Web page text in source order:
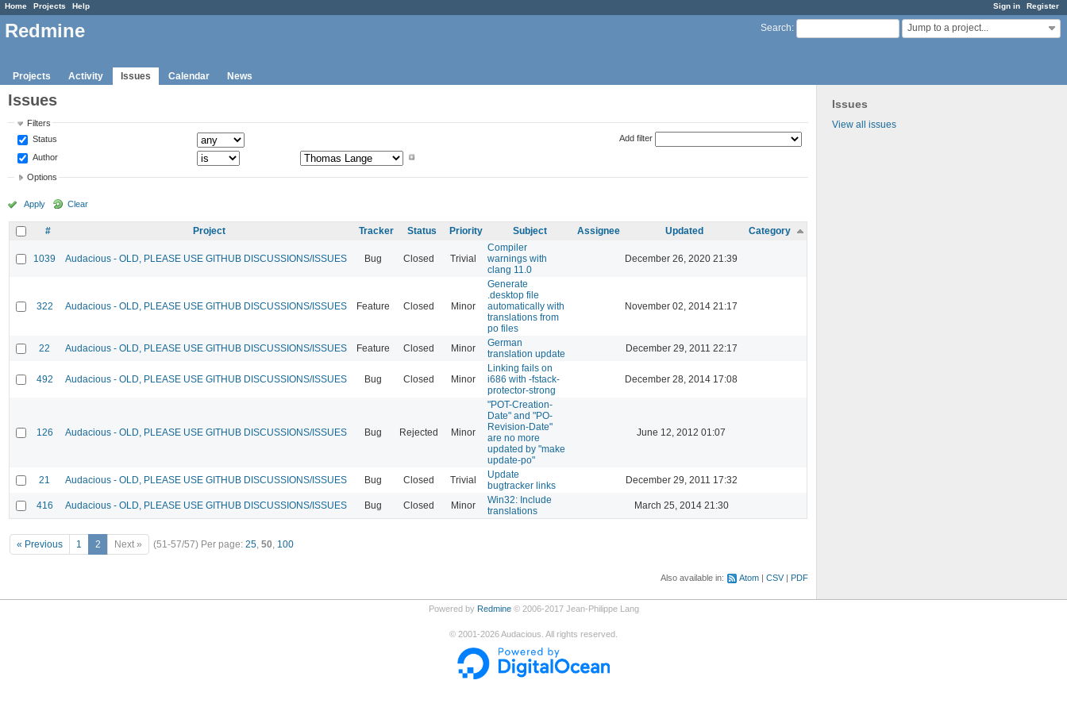
Sign in Register
Home Projects Help
Search: Jump to a project...
Redmine
Projects Activity Issues Calendar News
Issues
View all issues
Issues
Filters
Status
Author
Add filter
Options
Apply Clear
# Project Tracker Status Priority Subject Assignee Updated Category
1039 Audacious - OLD, PLEASE USE GITHUB DISCUSSIONS/ISSUES Bug Closed Trivial
Compiler
warnings with
clang 11.0
December 26, 2020 21:39
322 Audacious - OLD, PLEASE USE GITHUB DISCUSSIONS/ISSUES Feature Closed Minor
Generate
.desktop file
automatically with
translations from
po files
November 02, 2014 21:17
22 Audacious - OLD, PLEASE USE GITHUB DISCUSSIONS/ISSUES Feature Closed Minor
German
translation update
December 29, 2011 22:17
492 Audacious - OLD, PLEASE USE GITHUB DISCUSSIONS/ISSUES Bug Closed Minor
Linking fails on
i686 with -fstack-
protector-strong
December 28, 2014 17:08
126 Audacious - OLD, PLEASE USE GITHUB DISCUSSIONS/ISSUES Bug Rejected Minor
"POT-Creation-
Date" and "PO-
Revision-Date"
are no more
updated by "make
update-po"
June 12, 2012 01:07
21 Audacious - OLD, PLEASE USE GITHUB DISCUSSIONS/ISSUES Bug Closed Trivial
Update
bugtracker links
December 29, 2011 17:32
416 Audacious - OLD, PLEASE USE GITHUB DISCUSSIONS/ISSUES Bug Closed Minor
Win32: Include
translations
March 25, 2014 21:30
« Previous 1 2 Next » (51-57/57) Per page: 25, 50, 100
Also available in: Atom CSV PDF
Powered by Redmine© 2006-2017 Jean-Philippe Lang
© 2001-2026Audacious. All rights reserved.